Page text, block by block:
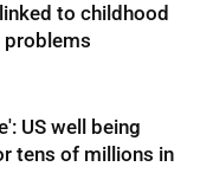
to childhood
problems
US well being
tens of millions in